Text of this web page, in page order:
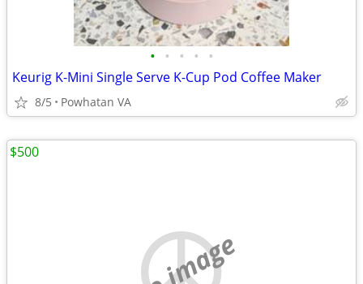
• • • • •
Keurig K-Mini Single Serve K-Cup Pod Coffee Maker
8/5 Powhatan VA
$500